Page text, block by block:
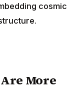
cosmic
More